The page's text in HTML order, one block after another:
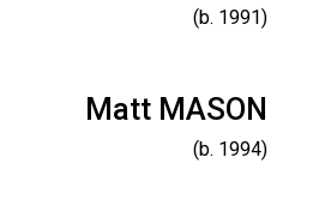
(b. 1991)
Matt MASON
(b. 1994)